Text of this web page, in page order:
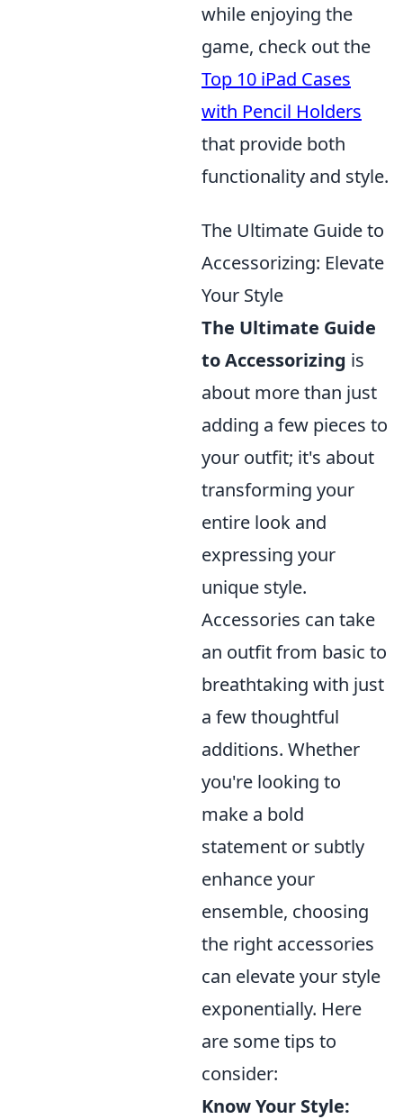
while enjoying the
game, check out the
Top 10 iPad Cases
with Pencil Holders
that provide both
functionality and style.
The Ultimate Guide to
Accessorizing: Elevate
Your Style
The Ultimate Guide
to Accessorizing is
about more than just
adding a few pieces to
your outfit; it's about
transforming your
entire look and
expressing your
unique style.
Accessories can take
an outfit from basic to
breathtaking with just
a few thoughtful
additions. Whether
you're looking to
make a bold
statement or subtly
enhance your
ensemble, choosing
the right accessories
can elevate your style
exponentially. Here
are some tips to
consider:
Know Your Style: